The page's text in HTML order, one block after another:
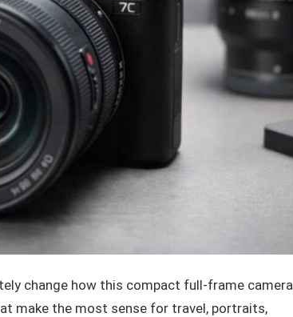
change how this compact full-frame camera
make the most sense for travel, portraits,